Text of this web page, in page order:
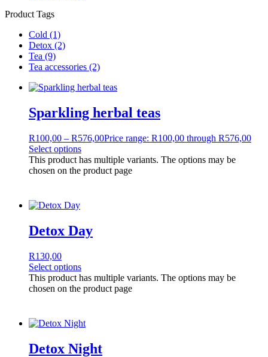
Product Tags
Cold (1)
Detox (2)
Tea (9)
Tea accessories (2)
Sparkling herbal teas
R100,00 – R576,00Price range: R100,00 through R576,00
Select options
This product has multiple variants. The options may be
chosen on the product page
Detox Day
R130,00
Select options
This product has multiple variants. The options may be
chosen on the product page
Detox Night